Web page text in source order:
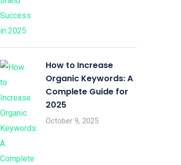
How to Increase
Organic Keywords: A
Complete Guide for
2025
October 9, 2025